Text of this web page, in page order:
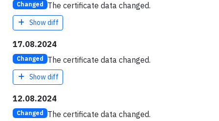
Changed The certificate data changed.
Show diff
17.08.2024
Changed The certificate data changed.
Show diff
12.08.2024
Changed The certificate data changed.